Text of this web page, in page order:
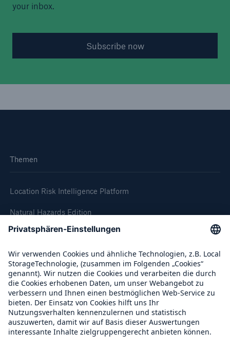
your inbox.
Subscribe now
Themen
Location Risk Intelligence Platform
Natural Hazards Edition
Climate Change Edition
Climate Financial Impact Edition
Wildfire HD Edition
On-Demand
Reporting Edition